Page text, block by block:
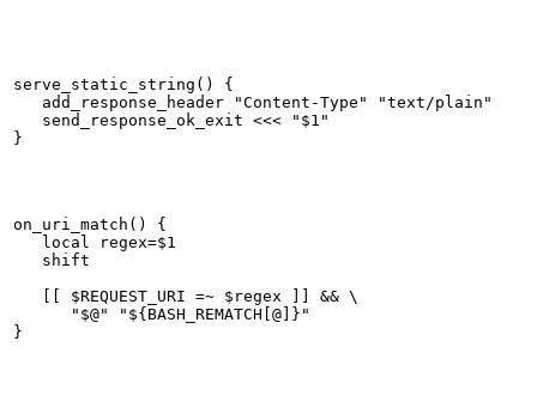
serve_static_string() {
   add_response_header "Content-Type" "text/plain"
   send_response_ok_exit <<< "$1"
on_uri_match() {
   local regex=$1
   shift
   [[ $REQUEST_URI =~ $regex ]] && \
      "$@" "${BASH_REMATCH[@]}"